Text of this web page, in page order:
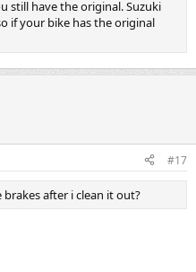
still have the original. Suzuki
if your bike has the original
#17
after i clean it out?